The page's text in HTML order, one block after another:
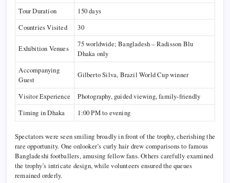
Tour Duration
150 days
Countries Visited
30
Exhibition Venues
75 worldwide; Bangladesh – Radisson Blu
Dhaka only
Accompanying
Guest
Gilberto Silva, Brazil World Cup winner
Visitor Experience
Photography, guided viewing, family-friendly
Timing in Dhaka
1:00 PM to evening
Spectators were seen smiling broadly in front of the trophy, cherishing the
rare opportunity. One onlooker’s curly hair drew comparisons to famous
Bangladeshi footballers, amusing fellow fans. Others carefully examined
the trophy’s intricate design, while volunteers ensured the queues
remained orderly.